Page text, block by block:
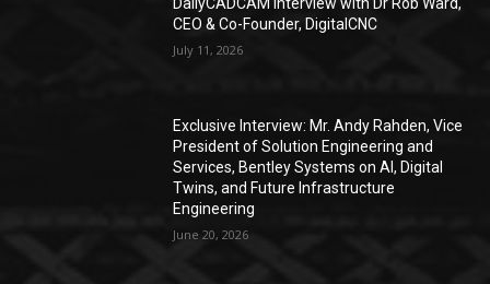
CEO & Co-Founder, DigitalCNC
July 11, 2026
Exclusive Interview: Mr. Andy Rahden, Vice
President of Solution Engineering and
Services, Bentley Systems on AI, Digital
Twins, and Future Infrastructure
Engineering
June 20, 2026